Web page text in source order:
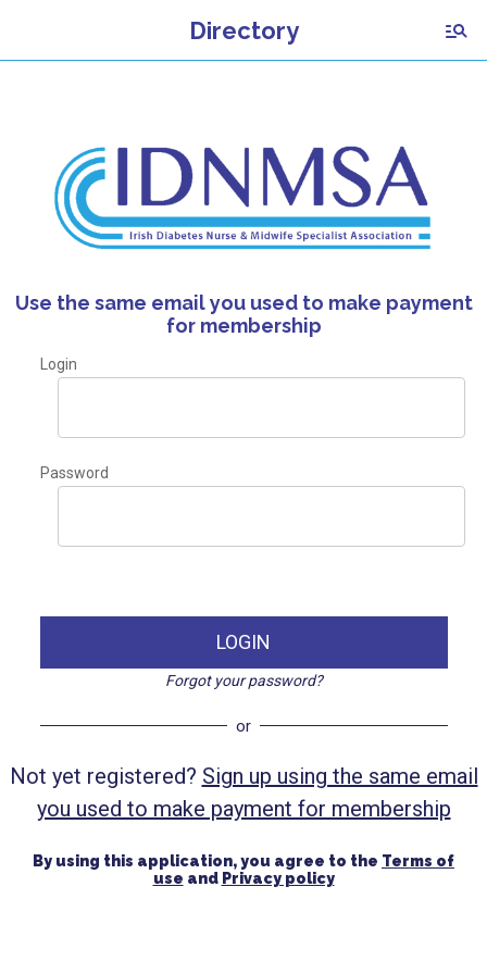
Directory
Use the same email you used to make payment
for membership
Login
Password
LOGIN
Forgot your password?
or
Not yet registered? Sign up using the same email
you used to make payment for membership
By using this application, you agree to the Terms of
use and Privacy policy